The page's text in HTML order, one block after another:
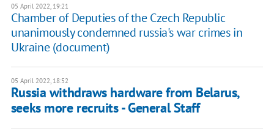
05 April 2022, 19:21
Chamber of Deputies of the Czech Republic
unanimously condemned russia's war crimes in
Ukraine (document)
05 April 2022, 18:52
Russia withdraws hardware from Belarus,
seeks more recruits - General Staff